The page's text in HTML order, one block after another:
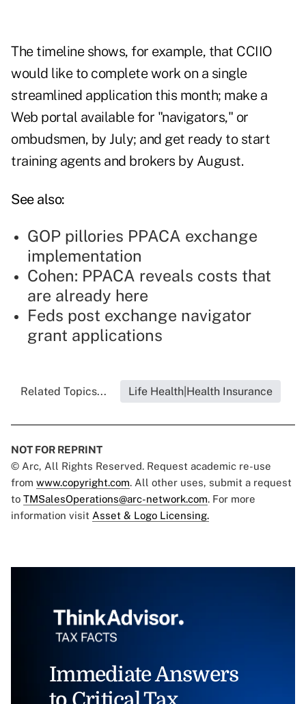
The timeline shows, for example, that CCIIO
would like to complete work on a single
streamlined application this month; make a
Web portal available for "navigators," or
ombudsmen, by July; and get ready to start
training agents and brokers by August.
See also:
GOP pillories PPACA exchange
implementation
Cohen: PPACA reveals costs that
are already here
Feds post exchange navigator
grant applications
Related Topics... Life Health|Health Insurance
NOT FOR REPRINT
© Arc, All Rights Reserved. Request academic re-use
from www.copyright.com. All other uses, submit a request
to TMSalesOperations@arc-network.com. For more
information visit Asset & Logo Licensing.
Immediate Answers